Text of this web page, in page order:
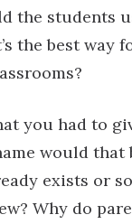
the students
the best way
you had to
would that
exists or
Why do